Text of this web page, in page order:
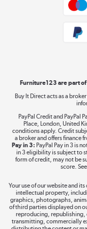
Furniture123 are part
Buy It Direct acts as a
PayPal Credit and PayPal
Place, London, United
conditions apply. Credit
a broker and offers finance
Pay in 3: PayPal Pay in 3 is
in 3 eligibility is subject to
form of credit, may not be
score.
Your use of our website and
intellectual property,
graphics, photographs,
of third parties displayed on
reproducing,
transmitting, commercially